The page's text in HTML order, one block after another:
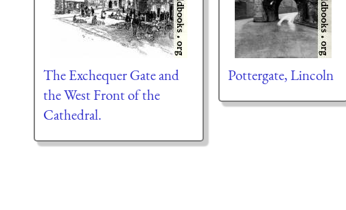
The Exchequer Gate and
the West Front of the
Cathedral.
Pottergate, Lincoln